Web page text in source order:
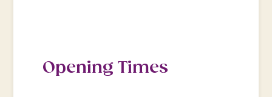
Opening Times